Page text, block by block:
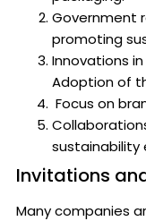
Government
promoting
Innovations
Adoption of
Focus on
sustainability
Invitations
Many companies